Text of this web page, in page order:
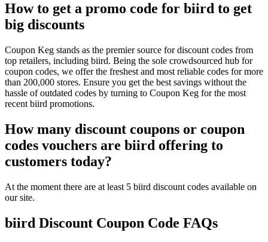
How to get a promo code for biird to get
big discounts
Coupon Keg stands as the premier source for discount codes from
top retailers, including biird. Being the sole crowdsourced hub for
coupon codes, we offer the freshest and most reliable codes for more
than 200,000 stores. Ensure you get the best savings without the
hassle of outdated codes by turning to Coupon Keg for the most
recent biird promotions.
How many discount coupons or coupon
codes vouchers are biird offering to
customers today?
At the moment there are at least 5 biird discount codes available on
our site.
biird Discount Coupon Code FAQs